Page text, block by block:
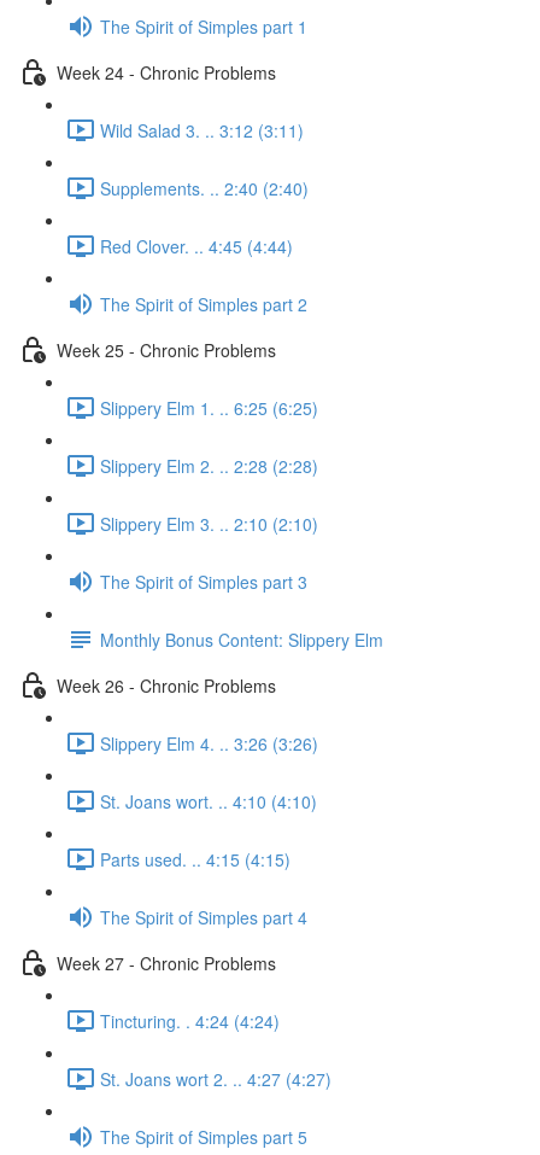
The Spirit of Simples part 1
Week 24 - Chronic Problems
Wild Salad 3. .. 3:12 (3:11)
Supplements. .. 2:40 (2:40)
Red Clover. .. 4:45 (4:44)
The Spirit of Simples part 2
Week 25 - Chronic Problems
Slippery Elm 1. .. 6:25 (6:25)
Slippery Elm 2. .. 2:28 (2:28)
Slippery Elm 3. .. 2:10 (2:10)
The Spirit of Simples part 3
Monthly Bonus Content: Slippery Elm
Week 26 - Chronic Problems
Slippery Elm 4. .. 3:26 (3:26)
St. Joans wort. .. 4:10 (4:10)
Parts used. .. 4:15 (4:15)
The Spirit of Simples part 4
Week 27 - Chronic Problems
Tincturing. . 4:24 (4:24)
St. Joans wort 2. .. 4:27 (4:27)
The Spirit of Simples part 5